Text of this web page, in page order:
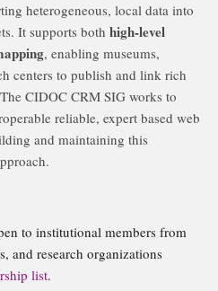
heterogeneous, local data into
It supports both high-level
, enabling museums,
centers to publish and link rich
CIDOC CRM SIG works to
reliable, expert based web
and maintaining this
to institutional members from
and research organizations
list.